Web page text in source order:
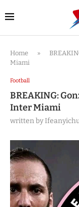
Home »
Miami
Football
BREAKING:
Inter Miami
written by